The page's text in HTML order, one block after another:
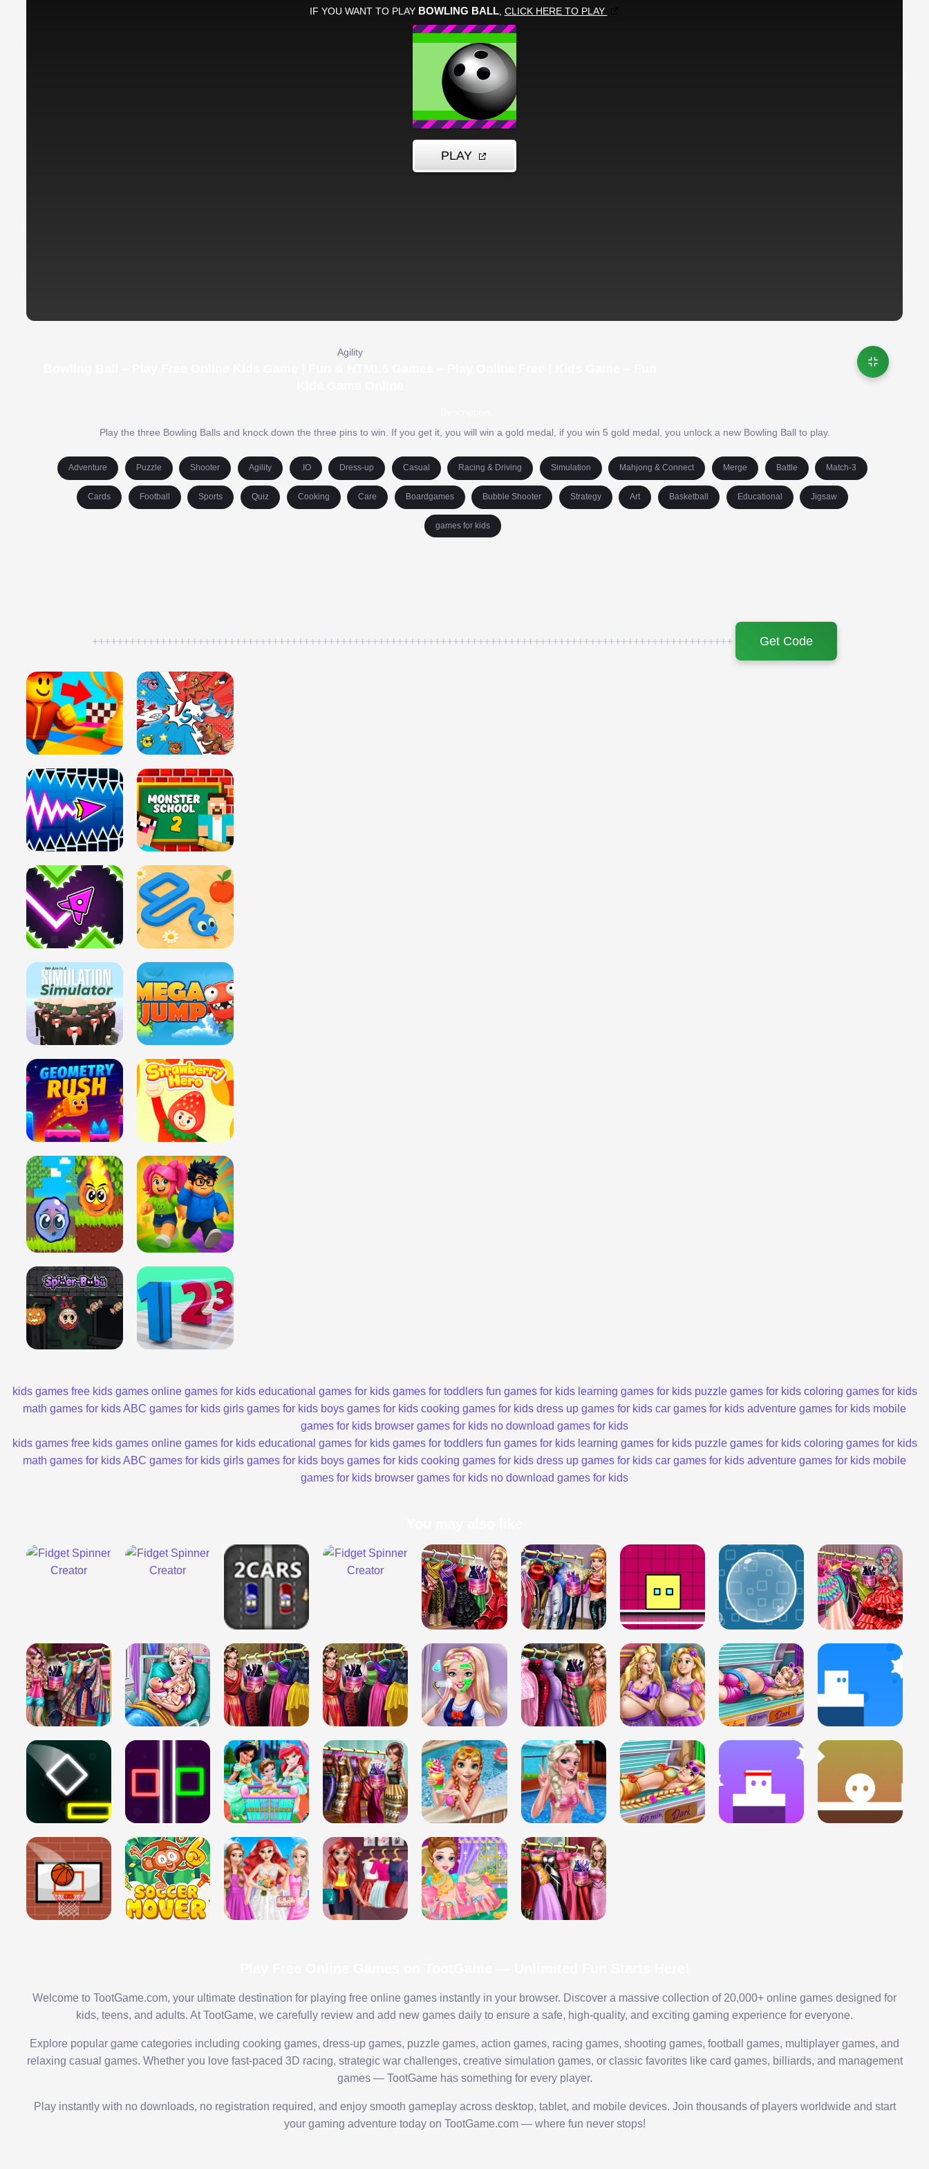
Agility
Play the three Bowling Balls and knock down the three pins to win. If you get it, you will win a gold medal, if you win 5 gold medal, you unlock a new Bowling Ball to play.
Adventure Puzzle Shooter Agility .IO Dress-up Casual Racing & Driving Simulation Mahjong & Connect Merge Battle Match-3
Cards Football Sports Quiz Cooking Care Boardgames Bubble Shooter Strategy Art Basketball Educational Jigsaw
games for kids
+++++++++++++++++++++++++++++++++++++++++++++++++++++++++++++++++++++++++++++++++++++++++++++++++++++++ Get Code
kids games free kids games online games for kids educational games for kids games for toddlers fun games for kids learning games for kids puzzle games for kids coloring games for kids
math games for kidsABC games for kids girls games for kids boys games for kids cooking games for kids dress up games for kids car games for kids adventure games for kids mobile
games for kids browser games for kids no download games for kids
kids games free kids games online games for kids educational games for kids games for toddlers fun games for kids learning games for kids puzzle games for kids coloring games for kids
math games for kidsABC games for kids girls games for kids boys games for kids cooking games for kids dress up games for kids car games for kids adventure games for kids mobile
games for kids browser games for kids no download games for kids
Welcome to TootGame.com, your ultimate destination for playing free online games instantly in your browser. Discover a massive collection of 20,000+ online games designed for
kids, teens, and adults. At TootGame, we carefully review and add new games daily to ensure a safe, high-quality, and exciting gaming experience for everyone.
Explore popular game categories including cooking games, dress-up games, puzzle games, action games, racing games, shooting games, football games, multiplayer games, and
relaxing casual games. Whether you love fast-paced 3D racing, strategic war challenges, creative simulation games, or classic favorites like card games, billiards, and management
games — TootGame has something for every player.
Play instantly with no downloads, no registration required, and enjoy smooth gameplay across desktop, tablet, and mobile devices. Join thousands of players worldwide and start
your gaming adventure today on TootGame.com — where fun never stops!